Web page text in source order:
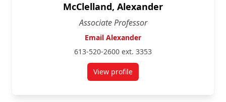
McClelland, Alexander
Associate Professor
Email Alexander
613-520-2600 ext. 3353
View profilefor Alexander McClelland